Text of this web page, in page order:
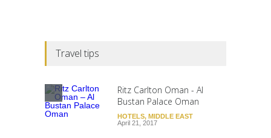
Travel tips
Ritz Carlton Oman - Al
Bustan Palace Oman
HOTELS, MIDDLE EAST
April 21, 2017